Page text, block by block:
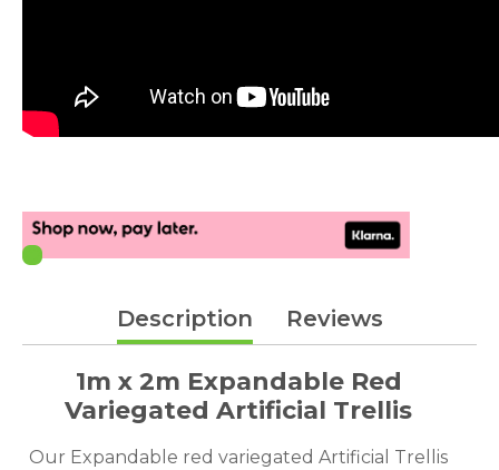
Description Reviews
1m x 2m Expandable Red
Variegated Artificial Trellis
Our Expandable red variegated Artificial Trellis